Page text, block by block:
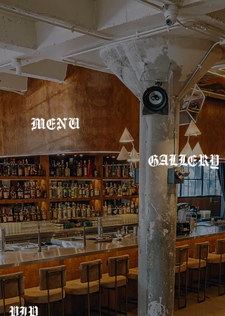
MENU
GALLERY
VIP